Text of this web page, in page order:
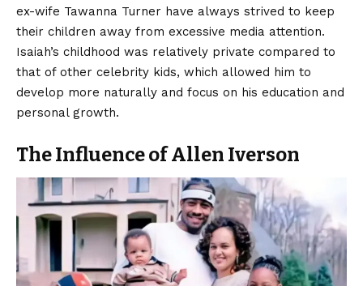
ex-wife Tawanna Turner have always strived to keep
their children away from excessive media attention.
Isaiah’s childhood was relatively private compared to
that of other celebrity kids, which allowed him to
develop more naturally and focus on his education and
personal growth.
The Influence of Allen Iverson